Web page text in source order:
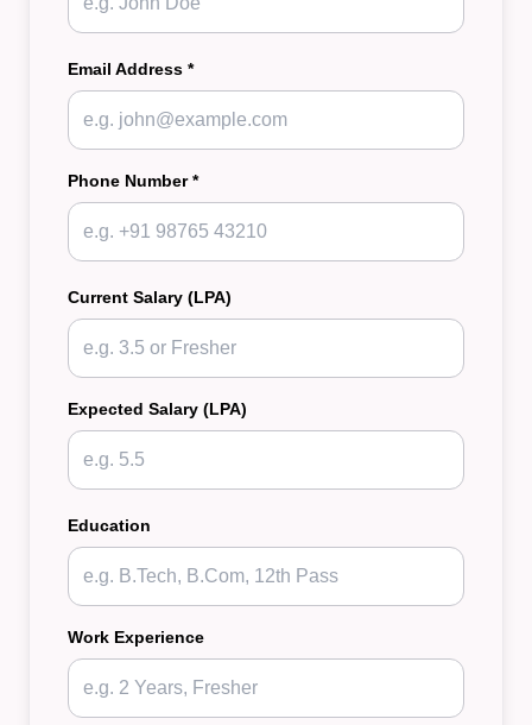
Email Address *
Phone Number *
Current Salary (LPA)
Expected Salary (LPA)
Education
Work Experience